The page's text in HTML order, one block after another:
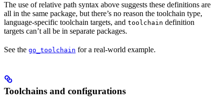
The use of relative path syntax above suggests these definitions are
all in the same package, but there’s no reason the toolchain type,
language-specific toolchain targets, and toolchain definition
targets can’t all be in separate packages.
See the go_toolchain for a real-world example.
Toolchains and configurations